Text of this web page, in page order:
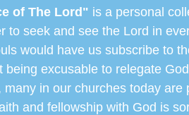
of The Lord" is a personal
to seek and see the Lord in
would have us subscribe to
being excusable to relegate
in our churches today are
and fellowship with God is